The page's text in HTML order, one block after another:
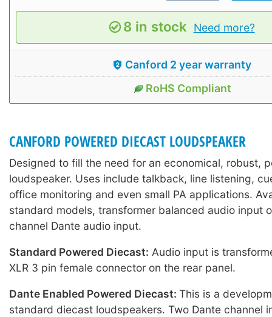
8 in stock Need more?
Canford 2 year warranty
RoHS Compliant
CANFORD POWERED DIECAST LOUDSPEAKER
Designed to fill the need for an economical, robust,
loudspeaker. Uses include talkback, line listening,
office monitoring and even small PA applications.
standard models, transformer balanced audio input
channel Dante audio input.
Standard Powered Diecast: Audio input is
XLR 3 pin female connector on the rear panel.
Dante Enabled Powered Diecast: This is a
standard diecast loudspeakers. Two Dante channel